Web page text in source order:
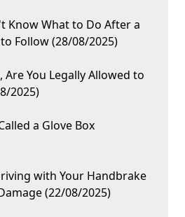
Know What to Do After a
Follow (28/08/2025)
Are You Legally Allowed to
2025)
a Glove Box
with Your Handbrake
(22/08/2025)